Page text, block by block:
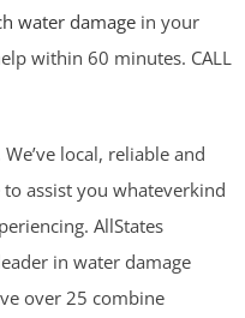
water damage in your
within 60 minutes. CALL
We’ve local, reliable and
to assist you whateverkind
AllStates
in water damage
over 25 combine